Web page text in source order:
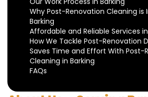
Why Post-Renovation Cleaning is
Barking
Affordable and Reliable Services
How We Tackle Post-Renovation
Saves Time and Effort With Post-
Cleaning in Barking
FAQs